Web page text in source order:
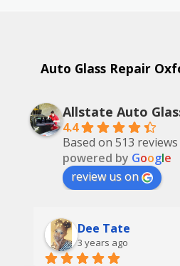
Auto Glass Repair
Allstate Auto
4.4
Based on 513 reviews
powered by Google
review us on
Dee Tate
3 years ago